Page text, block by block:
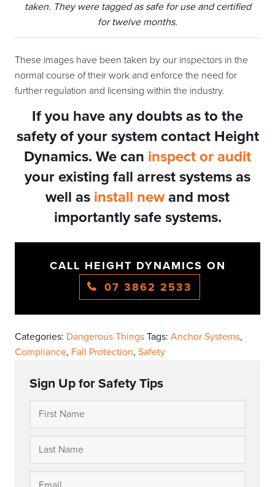
taken. They were tagged as safe for use and certified
for twelve months.
These images have been taken by our inspectors in the
normal course of their work and enforce the need for
further regulation and licensing within the industry.
If you have any doubts as to the
safety of your system contact Height
Dynamics. We can inspect or audit
your existing fall arrest systems as
well as install newand most
importantly safe systems.
CALL HEIGHT DYNAMICS ON
07 3862 2533
Categories: Dangerous Things Tags: Anchor Systems,
Compliance, Fall Protection, Safety
Sign Up for Safety Tips